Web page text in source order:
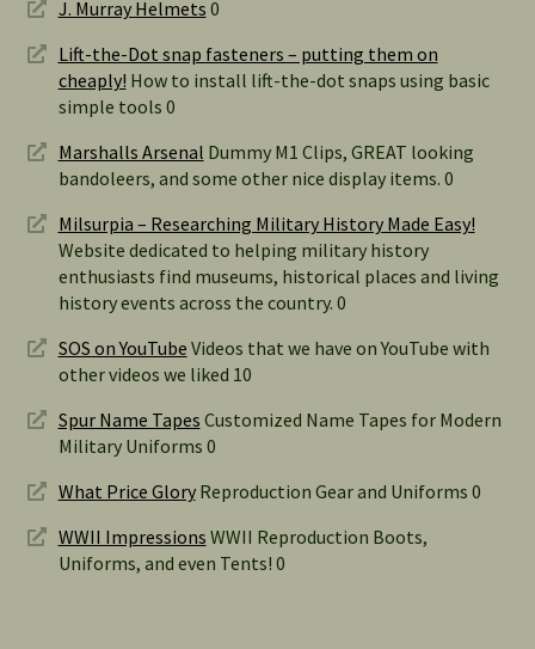
J. Murray Helmets 0
Lift-the-Dot snap fasteners – putting them on
cheaply! How to install lift-the-dot snaps using basic
simple tools 0
Marshalls Arsenal Dummy M1 Clips, GREAT looking
bandoleers, and some other nice display items. 0
Milsurpia – Researching Military History Made Easy!
Website dedicated to helping military history
enthusiasts find museums, historical places and living
history events across the country. 0
SOS on YouTube Videos that we have on YouTube with
other videos we liked 10
Spur Name Tapes Customized Name Tapes for Modern
Military Uniforms 0
What Price GloryReproduction Gear and Uniforms 0
WWII Impressions WWII Reproduction Boots,
Uniforms, and even Tents! 0